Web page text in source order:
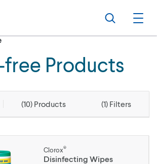
Search
free Products
(10) Products (1) Filters
Clorox®
Disinfecting Wipes